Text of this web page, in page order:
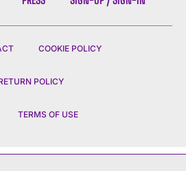
COOKIE POLICY
POLICY
TERMS OF USE